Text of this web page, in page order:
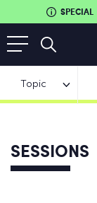
SPECIAL
Topic
SESSIONS